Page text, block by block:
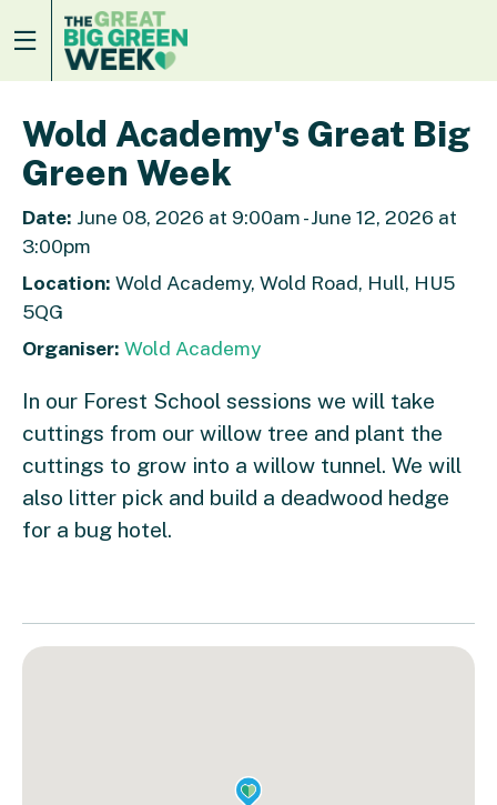
Wold Academy's Great Big
Green Week
Date: June 08, 2026 at 9:00am - June 12, 2026 at
3:00pm
Location: Wold Academy, Wold Road, Hull, HU5
5QG
Organiser: Wold Academy
In our Forest School sessions we will take
cuttings from our willow tree and plant the
cuttings to grow into a willow tunnel. We will
also litter pick and build a deadwood hedge
for a bug hotel.